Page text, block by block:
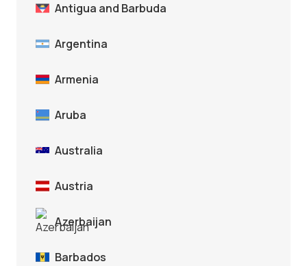
Antigua and Barbuda
Argentina
Armenia
Aruba
Australia
Austria
Azerbaijan
Barbados